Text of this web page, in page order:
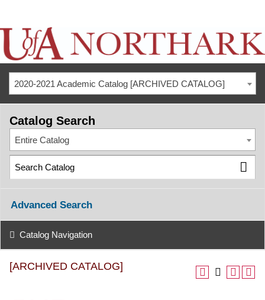
2020-2021 Academic Catalog [ARCHIVED CATALOG]
Catalog Search
Entire Catalog
Advanced Search
Catalog Navigation
[ARCHIVED CATALOG]